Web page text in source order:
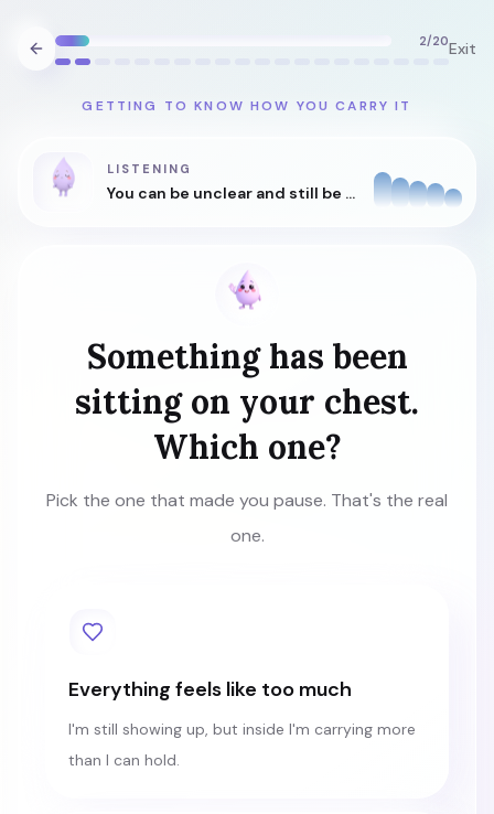
2/20Exit
GETTING TO KNOW HOW YOU CARRY IT
LISTENING
You can be unclear and still be understood.
Something has been
sitting on your chest.
Which one?
Pick the one that made you pause. That's the real
one.
Everything feels like too much
I'm still showing up, but inside I'm carrying more
than I can hold.